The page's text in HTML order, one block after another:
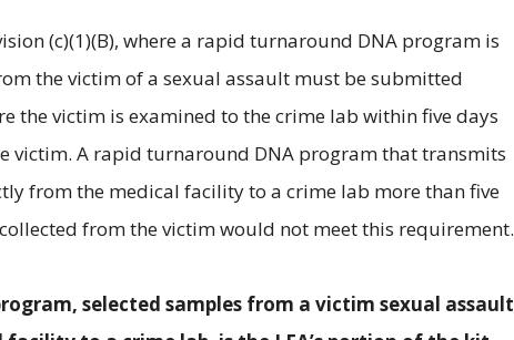
(c)(1)(B), where a rapid turnaround DNA program is
the victim of a sexual assault must be submitted
the victim is examined to the crime lab within five days
victim. A rapid turnaround DNA program that transmits
from the medical facility to a crime lab more than five
from the victim would not meet this requirement.
selected samples from a victim sexual assault